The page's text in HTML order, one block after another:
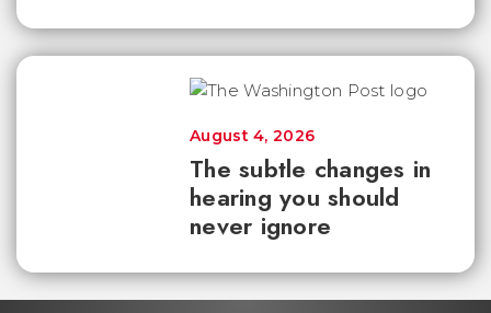
The subtle changes in
hearing you should
never ignore
August 4, 2026